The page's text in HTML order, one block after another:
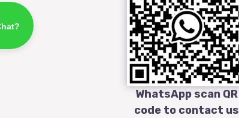
WhatsApp scan QR
code to contact us